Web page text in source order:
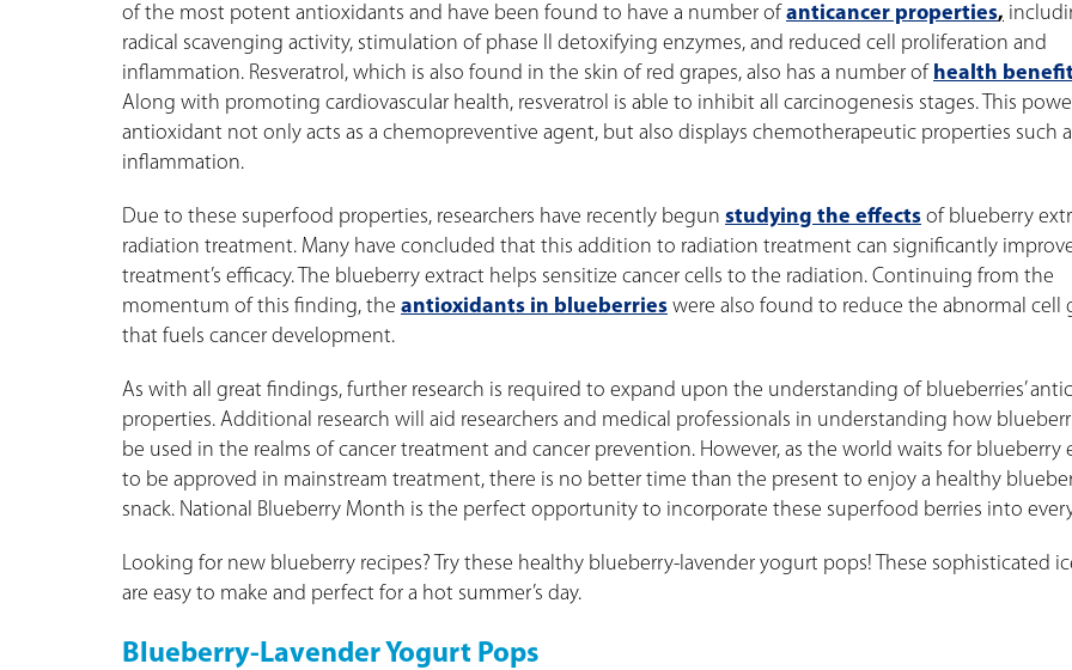
of the most potent antioxidants and have been found to have a number of anticancer properties,
radical scavenging activity, stimulation of phase II detoxifying enzymes, and reduced cell proliferation and
inflammation. Resveratrol, which is also found in the skin of red grapes, also has a number of health
Along with promoting cardiovascular health, resveratrol is able to inhibit all carcinogenesis stages. This
antioxidant not only acts as a chemopreventive agent, but also displays chemotherapeutic properties such
inflammation.
Due to these superfood properties, researchers have recently begun studying the effects of blueberry
radiation treatment. Many have concluded that this addition to radiation treatment can significantly
treatment’s efficacy. The blueberry extract helps sensitize cancer cells to the radiation. Continuing from the
momentum of this finding, the antioxidants in blueberries were also found to reduce the abnormal cell
that fuels cancer development.
As with all great findings, further research is required to expand upon the understanding of blueberries’
properties. Additional research will aid researchers and medical professionals in understanding how
be used in the realms of cancer treatment and cancer prevention. However, as the world waits for blueberry
to be approved in mainstream treatment, there is no better time than the present to enjoy a healthy
snack. National Blueberry Month is the perfect opportunity to incorporate these superfood berries into
Looking for new blueberry recipes? Try these healthy blueberry-lavender yogurt pops! These sophisticated
are easy to make and perfect for a hot summer’s day.
Blueberry-Lavender Yogurt Pops